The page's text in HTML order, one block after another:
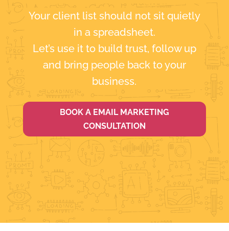
Your client list should not sit quietly
in a spreadsheet.
Let’s use it to build trust, follow up
and bring people back to your
business.
BOOK A EMAIL MARKETING
CONSULTATION